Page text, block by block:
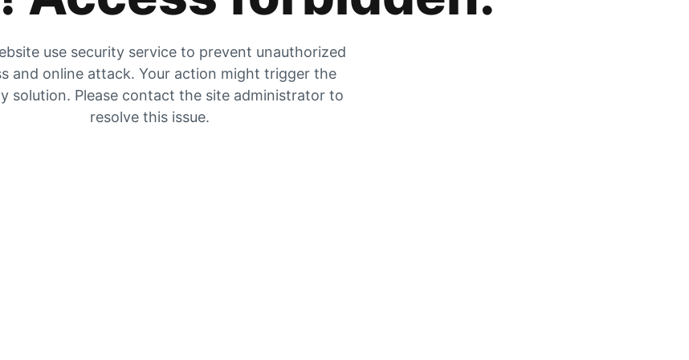
use security service to prevent unauthorized
and online attack. Your action might trigger the
solution. Please contact the site administrator to
resolve this issue.